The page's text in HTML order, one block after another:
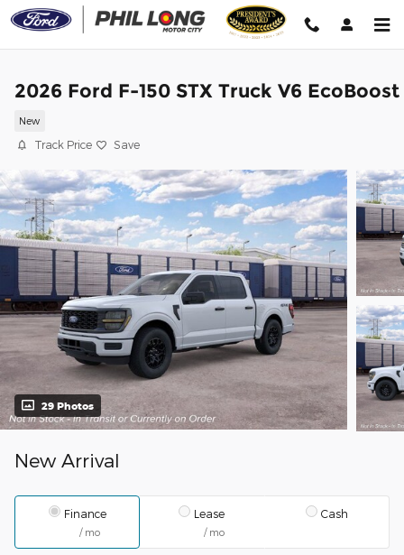
Skip to main content
2026 Ford F-150 STX Truck V6 EcoBoost
New
Track Price Save
29 Photos
New Arrival
Finance
/ mo
Lease
/ mo
Cash